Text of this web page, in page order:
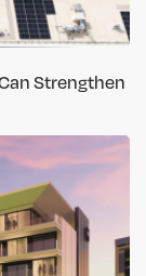
Strengthen